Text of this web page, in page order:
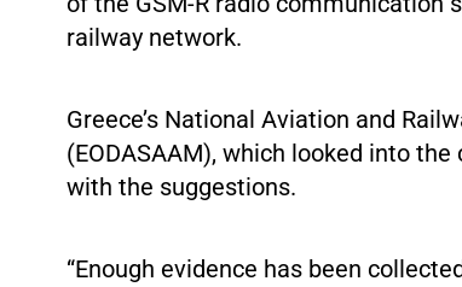
railway network.
Greece’s National Aviation and
(EODASAAM), which looked into
with the suggestions.
“Enough evidence has been